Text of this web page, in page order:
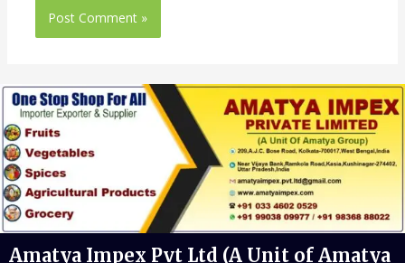
Amatya Impex Pvt Ltd (A Unit of Amatya